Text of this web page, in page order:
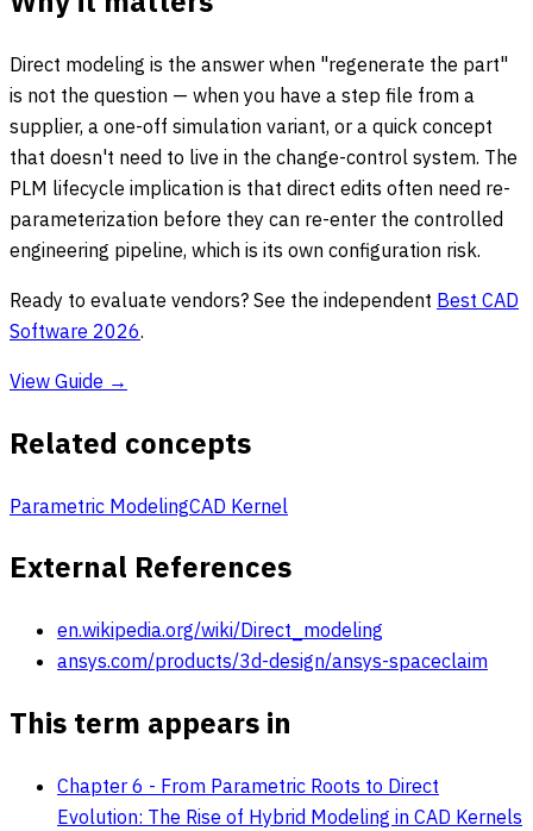
Direct modeling is the answer when "regenerate the part"
is not the question — when you have a step file from a
supplier, a one-off simulation variant, or a quick concept
that doesn't need to live in the change-control system. The
PLM lifecycle implication is that direct edits often need re-
parameterization before they can re-enter the controlled
engineering pipeline, which is its own configuration risk.
Ready to evaluate vendors? See the independent Best CAD
Software 2026.
View Guide →
Related concepts
Parametric ModelingCAD Kernel
External References
en.wikipedia.org/wiki/Direct_modeling
ansys.com/products/3d-design/ansys-spaceclaim
This term appears in
Chapter 6 - From Parametric Roots to Direct
Evolution: The Rise of Hybrid Modeling in CAD Kernels